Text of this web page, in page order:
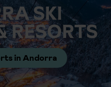
SKI
RESORTS
in Andorra